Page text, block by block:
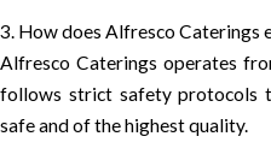
3. How does Alfresco Caterings
Alfresco Caterings operates
follows strict safety protocols
safe and of the highest quality.